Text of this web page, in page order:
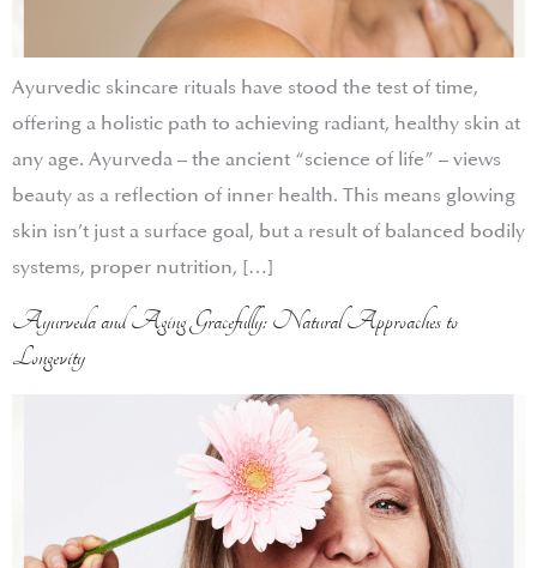
Ayurvedic skincare rituals have stood the test of time,
offering a holistic path to achieving radiant, healthy skin at
any age. Ayurveda – the ancient “science of life” – views
beauty as a reflection of inner health. This means glowing
skin isn’t just a surface goal, but a result of balanced bodily
systems, proper nutrition, […]
Ayurveda and Aging Gracefully: Natural Approaches to
Longevity